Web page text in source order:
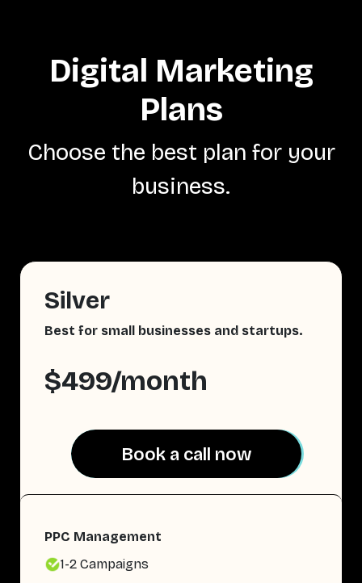
Digital Marketing
Plans
Choose the best plan for your
business.
Silver
Best for small businesses and startups.
$499/month
Book a call now
Book a call now
PPC Management
1-2 Campaigns